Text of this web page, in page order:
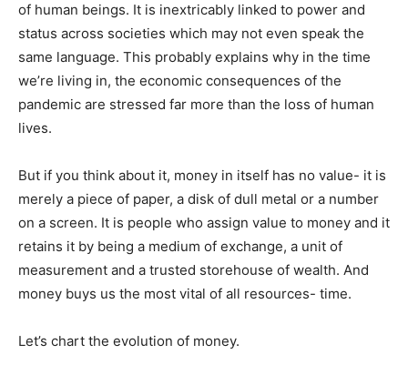
of human beings. It is inextricably linked to power and
status across societies which may not even speak the
same language. This probably explains why in the time
we’re living in, the economic consequences of the
pandemic are stressed far more than the loss of human
lives.
But if you think about it, money in itself has no value- it is
merely a piece of paper, a disk of dull metal or a number
on a screen. It is people who assign value to money and it
retains it by being a medium of exchange, a unit of
measurement and a trusted storehouse of wealth. And
money buys us the most vital of all resources- time.
Let’s chart the evolution of money.